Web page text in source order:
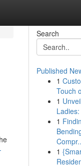
Search
Published
1
Touch
1
1
1